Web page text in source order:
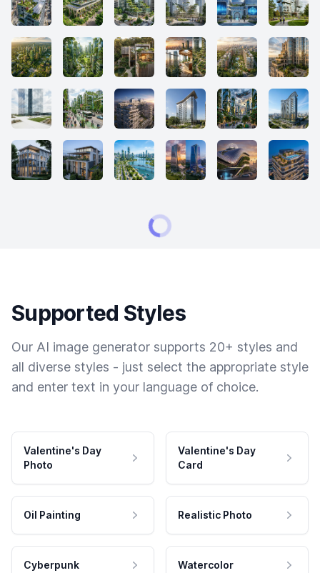
Supported Styles
Our AI image generator supports 20+ styles and
all diverse styles - just select the appropriate style
and enter text in your language of choice.
Valentine's Day
Photo
Valentine's Day
Card
Oil Painting Realistic Photo
Cyberpunk Watercolor